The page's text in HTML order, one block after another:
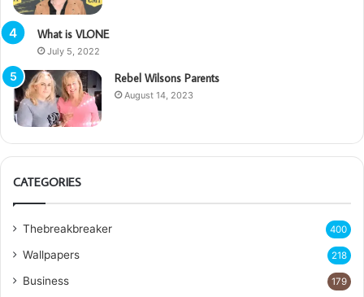
What is VLONE
July 5, 2022
Rebel Wilsons Parents
August 14, 2023
CATEGORIES
Thebreakbreaker 400
Wallpapers 218
Business 179